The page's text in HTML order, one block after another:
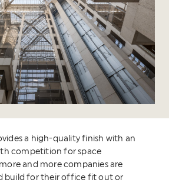
a high-quality finish with an
competition for space
and more companies are
build for their office fit out or